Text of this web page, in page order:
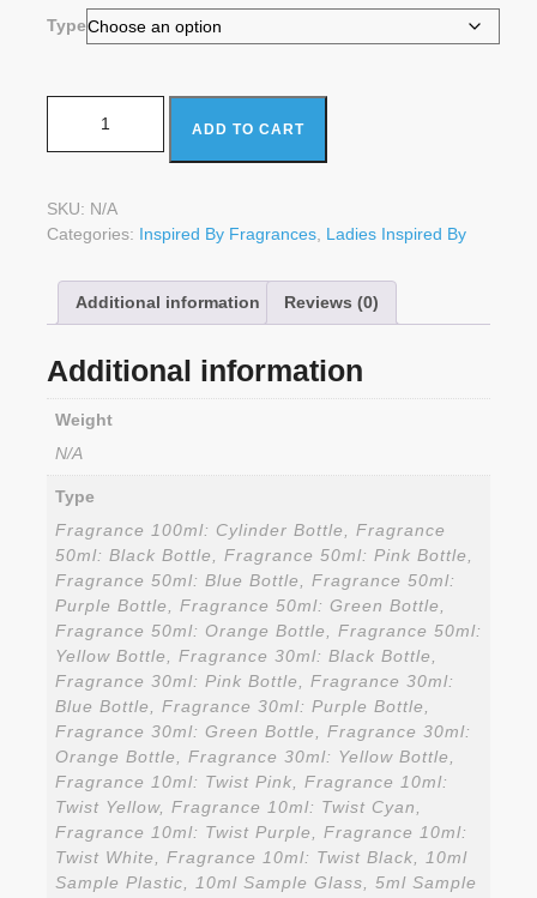
range:
R15,00
Type
BY) quantity
ADD TO CART
SKU: N/A
Categories: Inspired By Fragrances Ladies Inspired By
Additional information Reviews (0)
Additional information
Weight
N/A
Type
Fragrance 100ml: Cylinder Bottle, Fragrance
50ml: Black Bottle, Fragrance 50ml: Pink Bottle,
Fragrance 50ml: Blue Bottle, Fragrance 50ml:
Purple Bottle, Fragrance 50ml: Green Bottle,
Fragrance 50ml: Orange Bottle, Fragrance 50ml:
Yellow Bottle, Fragrance 30ml: Black Bottle,
Fragrance 30ml: Pink Bottle, Fragrance 30ml:
Blue Bottle, Fragrance 30ml: Purple Bottle,
Fragrance 30ml: Green Bottle, Fragrance 30ml:
Orange Bottle, Fragrance 30ml: Yellow Bottle,
Fragrance 10ml: Twist Pink, Fragrance 10ml:
Twist Yellow, Fragrance 10ml: Twist Cyan,
Fragrance 10ml: Twist Purple, Fragrance 10ml:
Twist White, Fragrance 10ml: Twist Black, 10ml
Sample Plastic, 10ml Sample Glass, 5ml Sample